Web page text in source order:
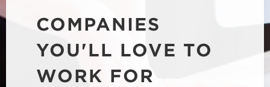
COMPANIES
YOU'LL LOVE TO
WORK FOR